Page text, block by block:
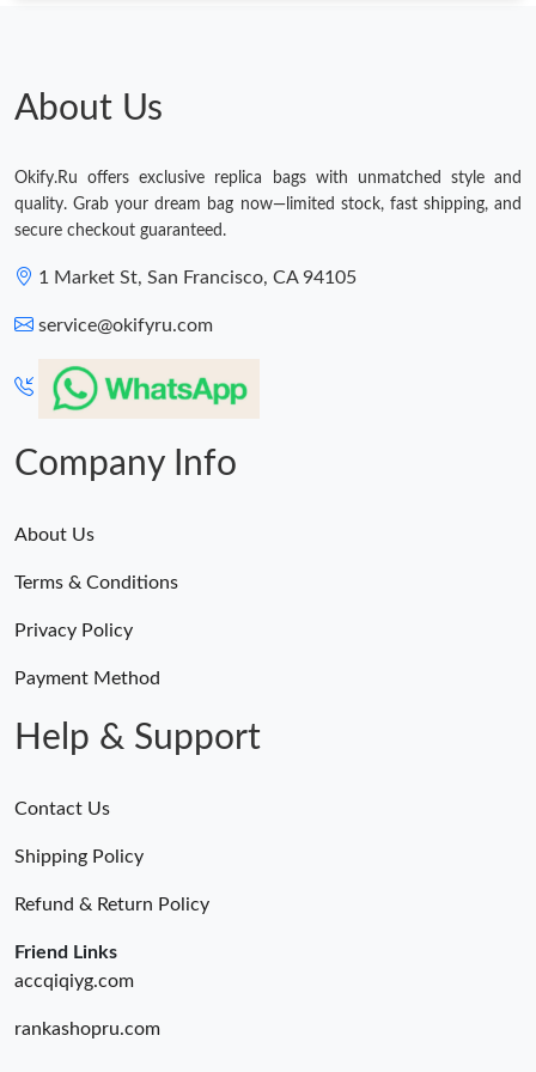
Just Sold: Dana from Houston on Jun 30, 2026 at 10:28 PM.
Just Sold: Chris from Sydney on May 15, 2026 at 6:53 PM.
About Us
Okify.Ru offers exclusive replica bags with unmatched style and
quality. Grab your dream bag now—limited stock, fast shipping, and
secure checkout guaranteed.
1 Market St, San Francisco, CA 94105
service@okifyru.com
Company Info
About Us
Terms & Conditions
Privacy Policy
Payment Method
Help & Support
Contact Us
Shipping Policy
Refund & Return Policy
Friend Links
accqiqiyg.com
rankashopru.com